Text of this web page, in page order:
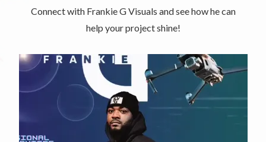
Connect with Frankie G Visuals and see how he can
help your project shine!